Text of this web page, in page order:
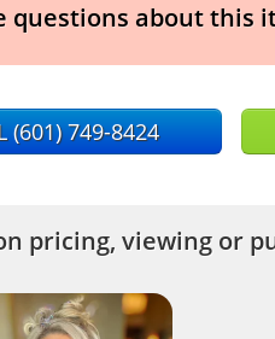
questions about this
(601) 749-8424
pricing, viewing or